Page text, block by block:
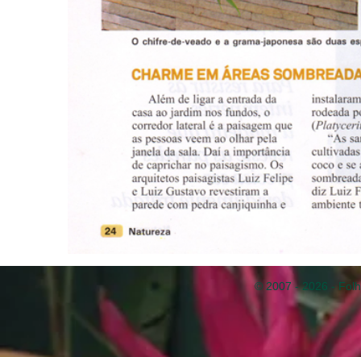
© 2007 - 2026 -